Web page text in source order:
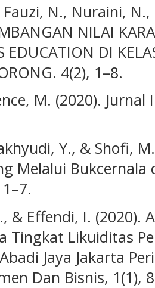
N., Nuraini,
NILAI
EDUCATION DI
4(2), 1–8.
M. (2020).
Y., & Shofi,
Melalui Bukcernala
& Effendi, I. (2020).
Tingkat Likuiditas
Jaya Jakarta
Dan Bisnis, 1(1),